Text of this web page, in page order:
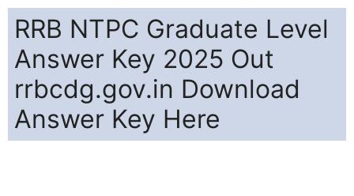
RRB NTPC Graduate Level
Answer Key 2025 Out
rrbcdg.gov.in Download
Answer Key Here